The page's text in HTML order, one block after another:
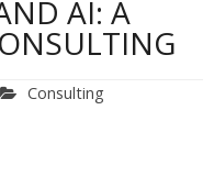
AI: A
Consulting